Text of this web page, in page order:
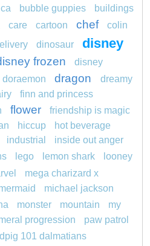
bubble guppies buildings
care cartoon chef
colin
dinosaur disney
frozen
disney
doraemon dragon
dreamy
finn and princess
flower
friendship is magic
hiccup
hot beverage
industrial
inside out anger
lego lemon shark
looney
mega charizard x
michael jackson
monster mountain
my
progression paw patrol
101 dalmatians